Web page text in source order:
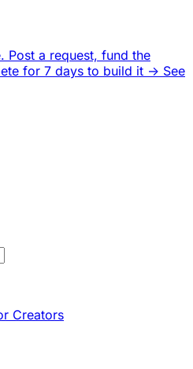
Post a request, fund the
for 7 days to build it -> See
Creators